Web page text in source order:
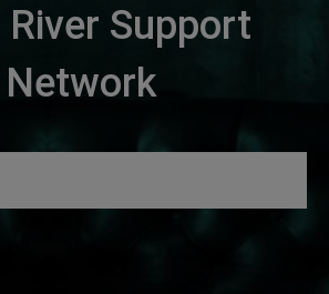
River Support
Network